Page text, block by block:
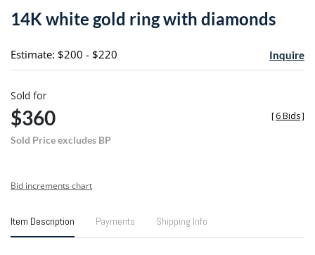
14K white gold ring with diamonds
Estimate: $200 - $220 Inquire
Sold for
$360
Sold Price excludes BP
[6 Bids]
Bid increments chart
Item Description Payments Shipping Info